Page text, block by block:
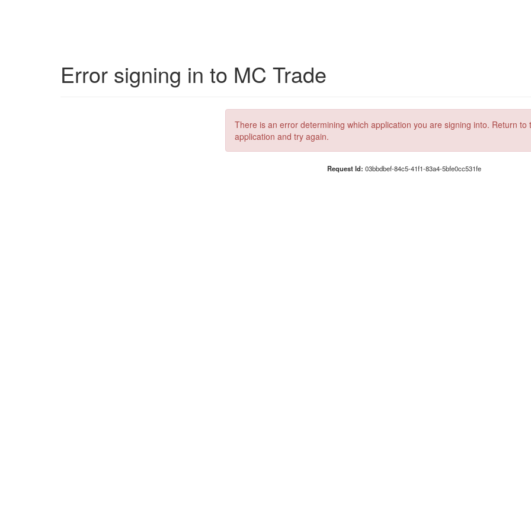
Error signing in to MC Trade
There is an error determining which application you are signing into. Return to
application and try again.
Request Id: 03bbdbef-84c5-41f1-83a4-5bfe0cc531fe